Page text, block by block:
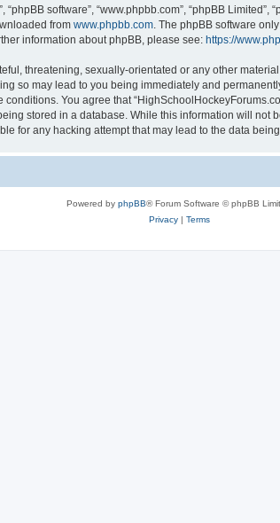
“phpBB software”, “www.phpbb.com”, “phpBB
from www.phpbb.com . The phpBB software
information about phpBB, please see: https://
threatening, sexually-orientated or any other
so may lead to you being immediately and
You agree that
stored in a database. While this information will not
for any hacking attempt that may lead to the data
Powered by phpBB® Forum Software © phpBB
Privacy| Terms